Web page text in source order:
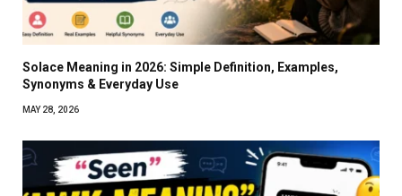
Solace Meaning in 2026: Simple Definition, Examples,
Synonyms & Everyday Use
MAY 28, 2026